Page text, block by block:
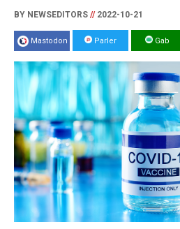
BY NEWSEDITORS //2022-10-21
Mastodon Parler Gab